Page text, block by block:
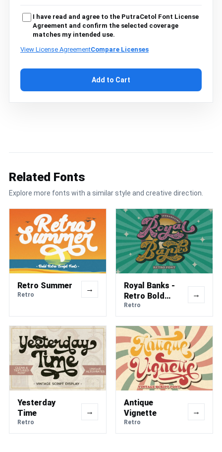
I have read and agree to the PutraCetol Font License
Agreement and confirm the selected coverage
matches my intended use.
View License AgreementCompare Licenses
Add to Cart
Related Fonts
Explore more fonts with a similar style and creative direction.
Retro Summer
Retro
→
Royal Banks -
Retro Bold
Font
Retro
→
Yesterday
Time
Retro
→
Antique
Vignette
Retro
→